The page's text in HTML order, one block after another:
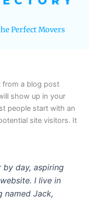
Perfect Movers
from a blog post
show up in your
people start with an
site visitors. It
by day, aspiring
I live in
named Jack,